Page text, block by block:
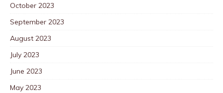
October 2023
September 2023
August 2023
July 2023
June 2023
May 2023